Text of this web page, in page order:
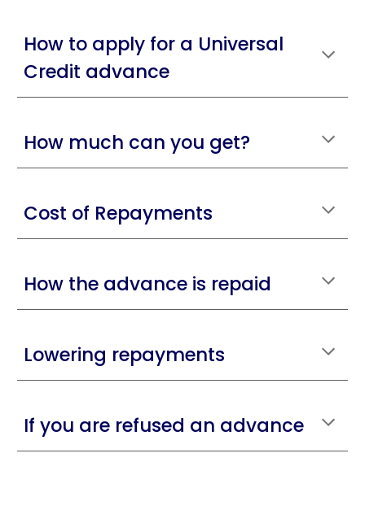
How to apply for a Universal
Credit advance
How much can you get?
Cost of Repayments
How the advance is repaid
Lowering repayments
If you are refused an advance